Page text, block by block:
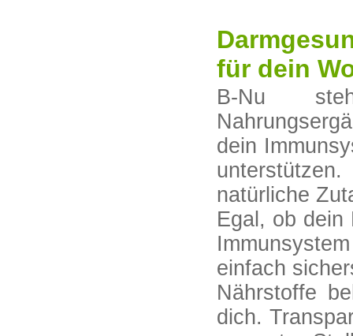
für dein
B-Nu
dein
natürliche
Egal, ob dein
einfach
Nährstoffe
dich.